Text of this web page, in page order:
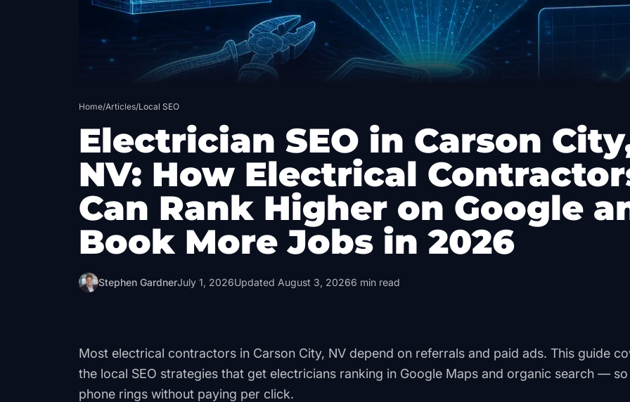
Home/Articles/Local SEO
Electrician SEO in Carson
NV: How Electrical
Can Rank Higher on Google
Book More Jobs in 2026
Stephen GardnerJuly 1, 2026Updated August 3, 20266 min read
Most electrical contractors in Carson City, NV depend on referrals and paid ads. This guide
the local SEO strategies that get electricians ranking in Google Maps and organic search —
phone rings without paying per click.